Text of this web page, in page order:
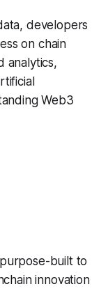
developers
on chain
analytics,
Web3
built to
innovation